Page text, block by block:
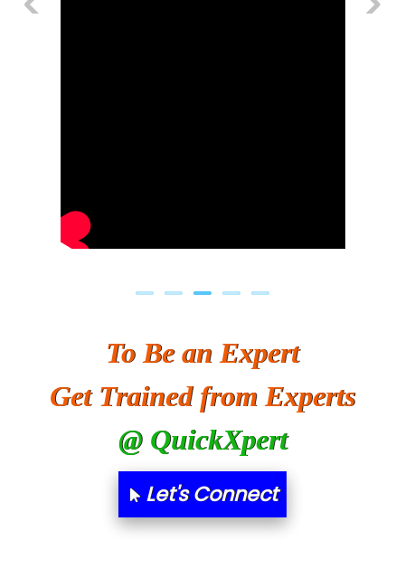
To Be an Expert
Get Trained from Experts
@ QuickXpert
Let's Connect